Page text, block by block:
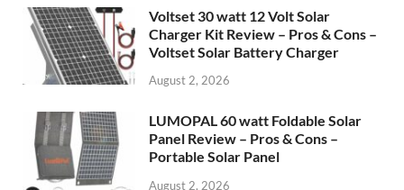
Voltset 30 watt 12 Volt Solar
Charger Kit Review – Pros & Cons –
Voltset Solar Battery Charger
August 2, 2026
LUMOPAL 60 watt Foldable Solar
Panel Review – Pros & Cons –
Portable Solar Panel
August 2, 2026